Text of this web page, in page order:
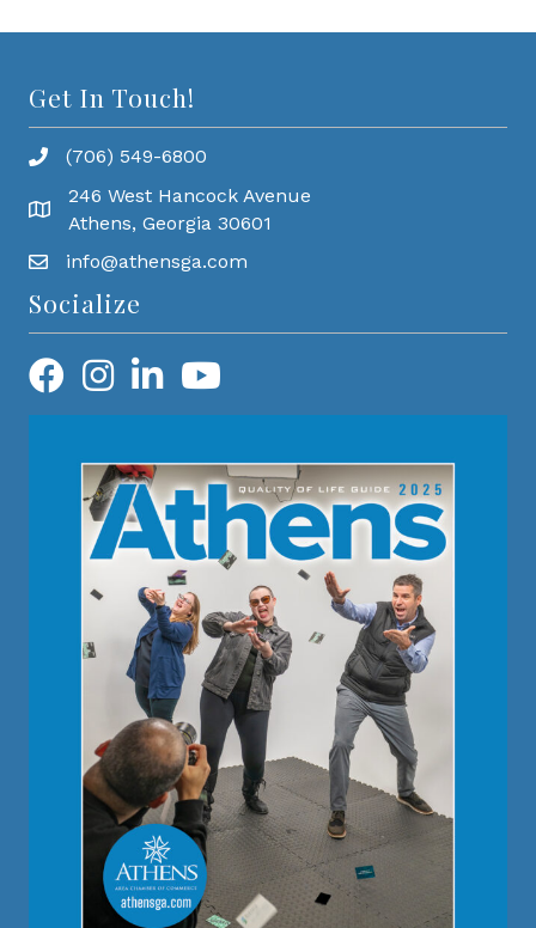
Get In Touch!
(706) 549-6800
246 West Hancock Avenue
Athens, Georgia 30601
info@athensga.com
Socialize